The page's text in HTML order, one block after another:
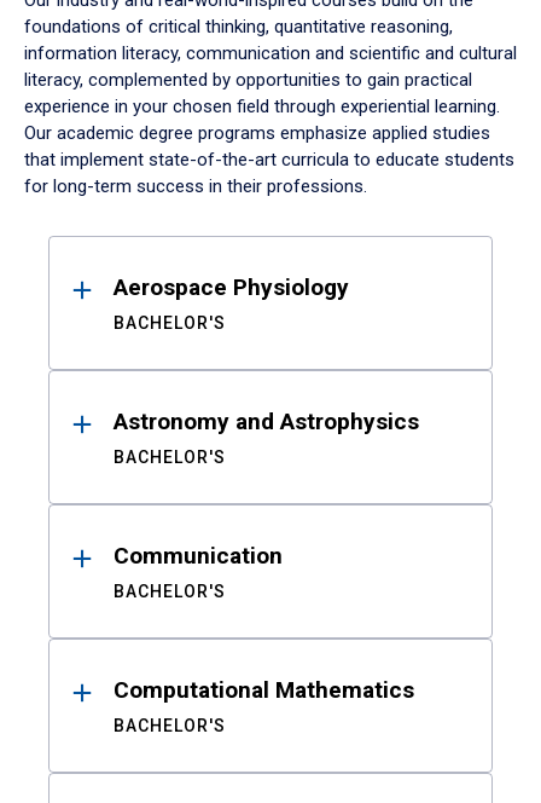
foundations of critical thinking, quantitative reasoning,
information literacy, communication and scientific and cultural
literacy, complemented by opportunities to gain practical
experience in your chosen field through experiential learning.
Our academic degree programs emphasize applied studies
that implement state-of-the-art curricula to educate students
for long-term success in their professions.
ResultsAerospace Physiology
BACHELOR'S
Astronomy and Astrophysics
BACHELOR'S
Communication
BACHELOR'S
Computational Mathematics
BACHELOR'S